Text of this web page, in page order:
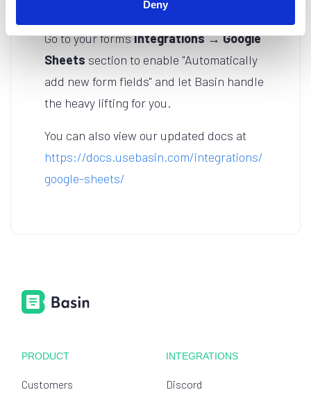
Deny
Ready to Sync?
Go to your form’sIntegrations → Google
Sheets section to enable "Automatically
add new form fields" and let Basin handle
the heavy lifting for you.
You can also view our updated docs at
https://docs.usebasin.com/integrations/
google-sheets/
PRODUCT
Customers
INTEGRATIONS
Discord